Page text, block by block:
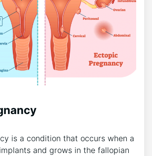
is a condition that occurs when a
and grows in the fallopian